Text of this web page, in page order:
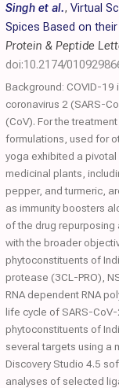
Singh et al., Virtual
Spices Based on
Protein & Peptide
doi:10.2174/
Background: COVID-
coronavirus 2 (SARS-
(CoV). For the
formulations, used for
yoga exhibited a pivotal
medicinal plants,
pepper, and turmeric,
as immunity boosters
of the drug
with the broader
phytoconstituents of
protease (3CL-PRO),
RNA dependent RNA
life cycle of SARS-
phytoconstituents of
several targets using a
Discovery Studio 4.5
analyses of selected